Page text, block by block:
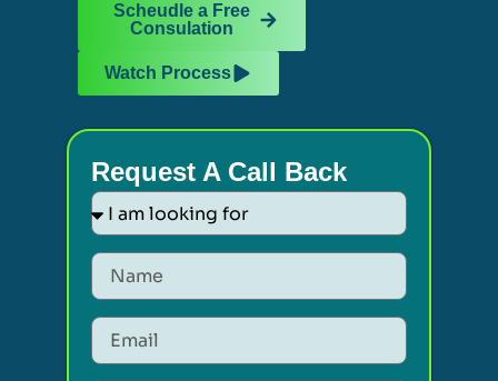
Watch Process
Scheudle a Free
Consulation
Request A Call Back